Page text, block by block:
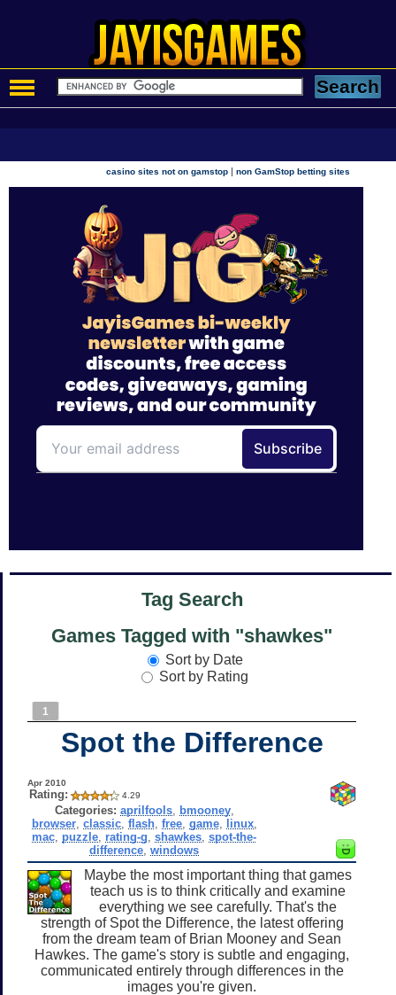
casino sites not on gamstop |non GamStop betting sites
Tag Search
Games Tagged with "shawkes"
Sort by Date
Sort by Rating
1
Spot the Difference
Apr 2010
Rating: 4.29
Categories: aprilfools, bmooney,
browser, classic, flash, free, game, linux,
mac puzzle rating-g ,shawkes ,spot-the-
difference ,windows
Maybe the most important thing that games
teach us is to think critically and examine
everything we see carefully. That's the
strength of Spot the Difference, the latest offering
from the dream team of Brian Mooney and Sean
Hawkes. The game's story is subtle and engaging,
communicated entirely through differences in the
images you're given.